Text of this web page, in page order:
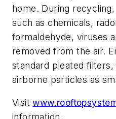
home. During
such as chemicals,
formaldehyde, viruses
removed from the air.
standard pleated
airborne particles as
Visit
information.